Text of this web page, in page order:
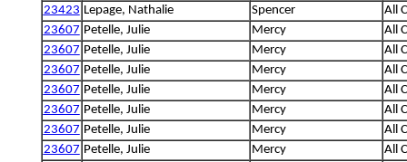
23423 Lepage, Nathalie Spencer
All
23607 Petelle, Julie Mercy
All
23607 Petelle, Julie Mercy
All
23607 Petelle, Julie Mercy
All
23607 Petelle, Julie Mercy
All
23607 Petelle, Julie Mercy
All
23607 Petelle, Julie Mercy
All
23607 Petelle, Julie Mercy
All